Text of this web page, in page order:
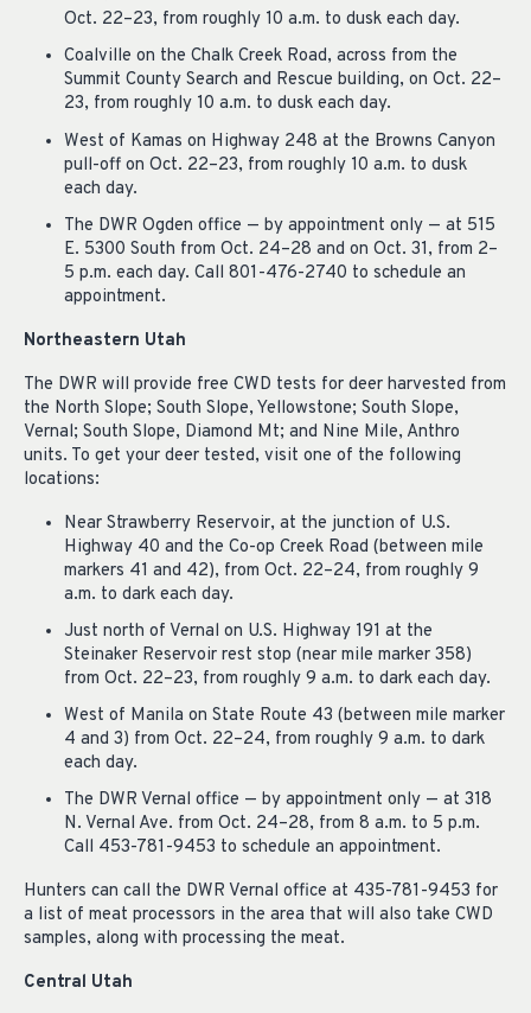
Oct. 22–23, from roughly 10 a.m. to dusk each day.
Coalville on the Chalk Creek Road, across from the
Summit County Search and Rescue building, on Oct. 22–
23, from roughly 10 a.m. to dusk each day.
West of Kamas on Highway 248 at the Browns Canyon
pull-off on Oct. 22–23, from roughly 10 a.m. to dusk
each day.
The DWR Ogden office — by appointment only — at 515
E. 5300 South from Oct. 24–28 and on Oct. 31, from 2–
5 p.m. each day. Call 801-476-2740 to schedule an
appointment.
Northeastern Utah
The DWR will provide free CWD tests for deer harvested from
the North Slope; South Slope, Yellowstone; South Slope,
Vernal; South Slope, Diamond Mt; and Nine Mile, Anthro
units. To get your deer tested, visit one of the following
locations:
Near Strawberry Reservoir, at the junction of U.S.
Highway 40 and the Co-op Creek Road (between mile
markers 41 and 42), from Oct. 22–24, from roughly 9
a.m. to dark each day.
Just north of Vernal on U.S. Highway 191 at the
Steinaker Reservoir rest stop (near mile marker 358)
from Oct. 22–23, from roughly 9 a.m. to dark each day.
West of Manila on State Route 43 (between mile marker
4 and 3) from Oct. 22–24, from roughly 9 a.m. to dark
each day.
The DWR Vernal office — by appointment only — at 318
N. Vernal Ave. from Oct. 24–28, from 8 a.m. to 5 p.m.
Call 453-781-9453 to schedule an appointment.
Hunters can call the DWR Vernal office at 435-781-9453 for
a list of meat processors in the area that will also take CWD
samples, along with processing the meat.
Central Utah